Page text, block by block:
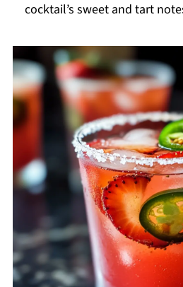
cocktail’s sweet and tart